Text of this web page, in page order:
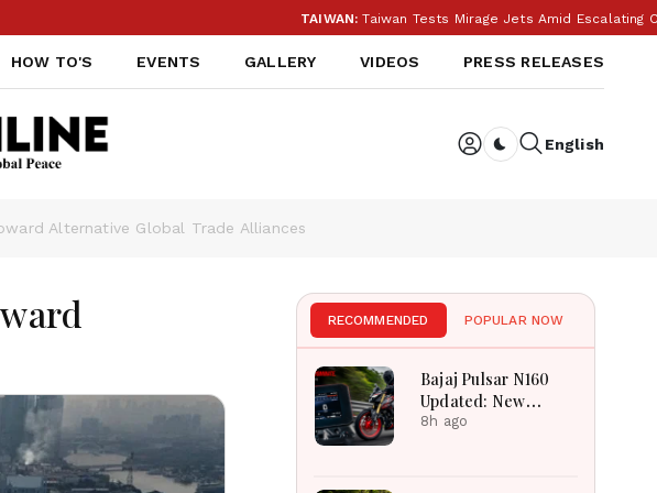
Taiwan Tests Mirage Jets Amid Escalating China
HOW TO'S EVENTS GALLERY VIDEOS PRESS RELEASES
English
Alternative Global Trade Alliances
RECOMMENDED POPULAR NOW
Bajaj Pulsar N160
Updated: New
Features, Dual ABS,
8h ago